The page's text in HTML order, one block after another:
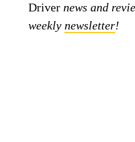
Driver news and
weekly newsletter!